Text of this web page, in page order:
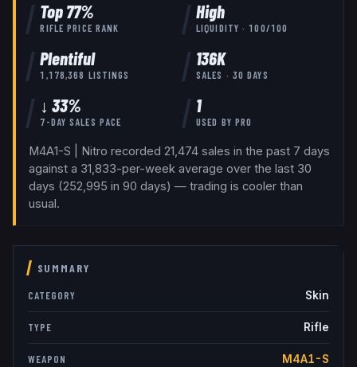
Top77%
RIFLE PRICE RANK
High
LIQUIDITY ·100/100
Plentiful
1,178,368 LISTINGS
136K
SALES · 30 DAYS
↓ 33%
7-DAY SALES PACE
1
USED BY PRO
M4A1-S | Nitro recorded 21,474 sales in the past 7 days
against a 31,833-per-week average over the last 30
days (252,995 in 90 days) — trading is cooler than
usual.
SUMMARY
CATEGORY Skin
TYPE Rifle
WEAPON M4A1-S